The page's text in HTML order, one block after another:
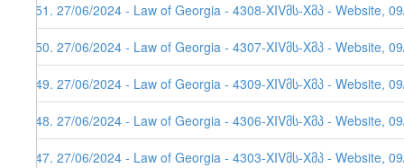
551. 27/06/2024 - Law of Georgia - 4308-XIVმს-Xმპ - Website,
550. 27/06/2024 - Law of Georgia - 4307-XIVმს-Xმპ - Website,
549. 27/06/2024 - Law of Georgia - 4309-XIVმს-Xმპ - Website,
548. 27/06/2024 - Law of Georgia - 4306-XIVმს-Xმპ - Website,
547. 27/06/2024 - Law of Georgia - 4303-XIVმს-Xმპ - Website,